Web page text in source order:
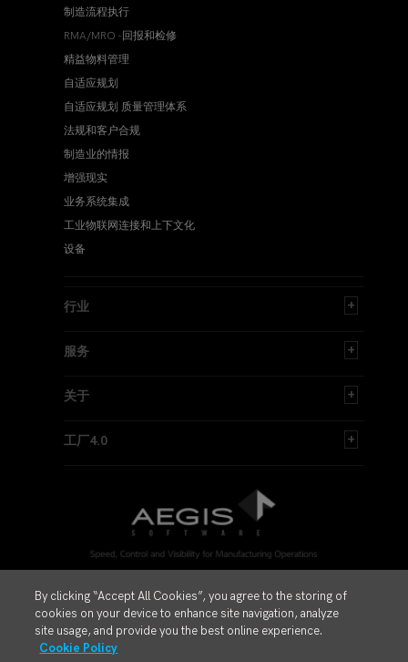
制造流程执行
RMA/MRO -回报和检修
精益物料管理
自适应规划
自适应规划 质量管理体系
法规和客户合规
制造业的情报
增强现实
业务系统集成
工业物联网连接和上下文化
设备
行业
服务
关于
工厂4.0
© 1997 - 2026 Aegis安吉斯工业软件公司。保留所有权利
Privacy Policy
By clicking “Accept All Cookies”, you agree to the storing of
cookies on your device to enhance site navigation, analyze
site usage, and provide you the best online experience.
Cookie Policy